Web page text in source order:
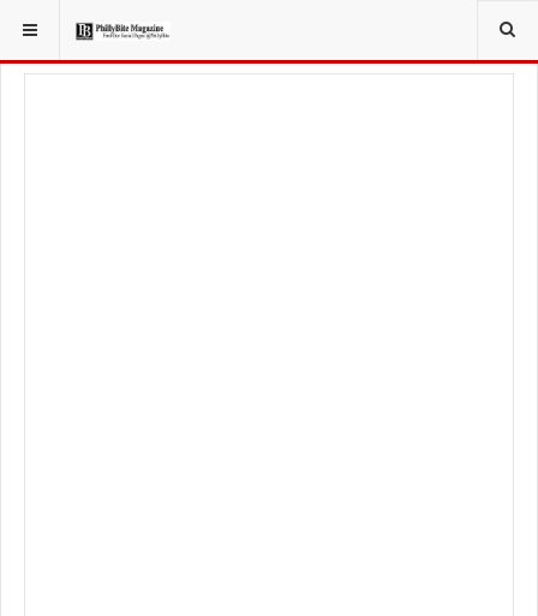
YOU ARE HERE: FOODIE